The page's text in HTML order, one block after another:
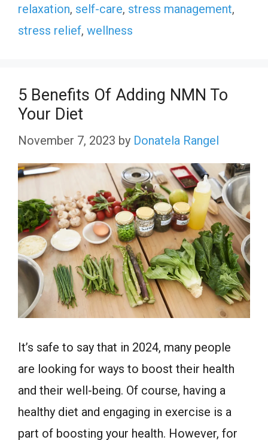
relaxation, self-care, stress management,
stress relief, wellness
5 Benefits Of Adding NMN To
Your Diet
November 7, 2023 by Donatela Rangel
It’s safe to say that in 2024, many people
are looking for ways to boost their health
and their well-being. Of course, having a
healthy diet and engaging in exercise is a
part of boosting your health. However, for